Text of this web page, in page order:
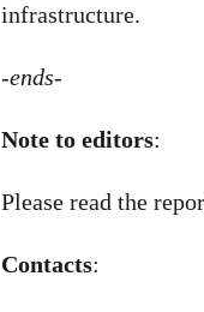
infrastructure.
-ends-
Note to editors:
Please read the
Contacts: